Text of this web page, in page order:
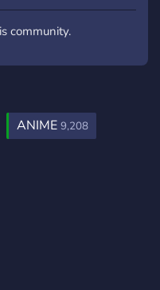
community.
ANIME 9,208